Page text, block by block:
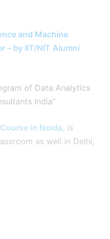
and Machine
– by IIT/NIT Alumni
of Data Analytics
India”
in Noida, is
as well in Delhi,